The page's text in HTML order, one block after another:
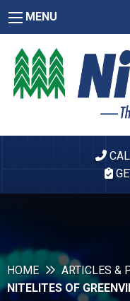
MENU
HOME
ARTICLES &
NITELITES OF